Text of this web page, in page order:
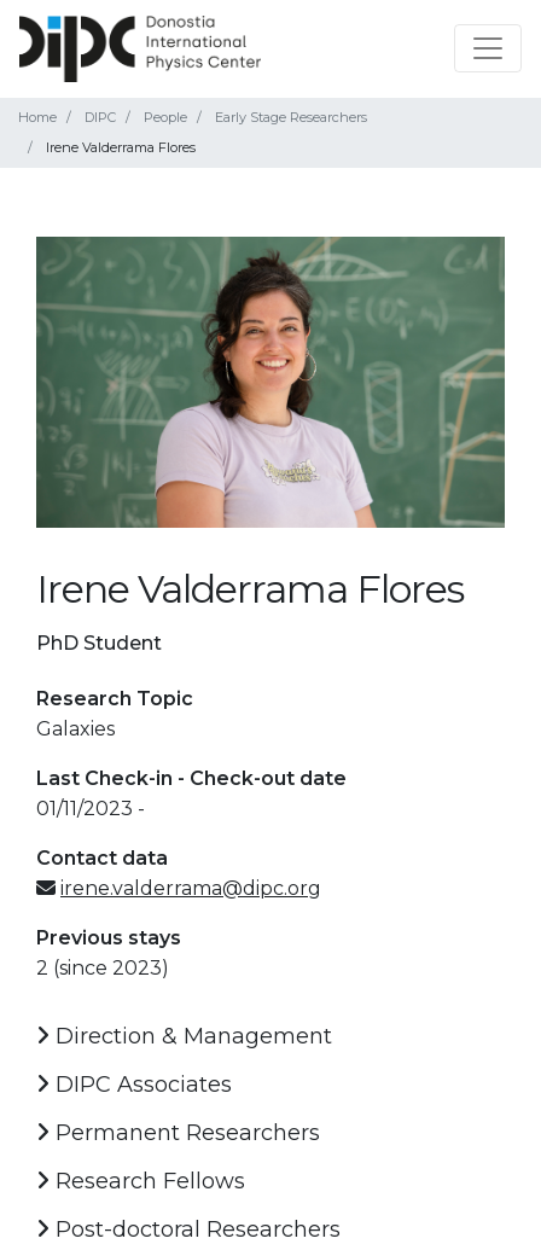
Home DIPC People
Early Stage Researchers
Irene Valderrama Flores
Irene Valderrama Flores
PhD Student
Research Topic
Galaxies
Last Check-in - Check-out date
01/11/2023 -
Contact data
irene.valderrama@dipc.org
Previous stays
2 (since 2023)
Direction & Management
DIPC Associates
Permanent Researchers
Research Fellows
Post-doctoral Researchers